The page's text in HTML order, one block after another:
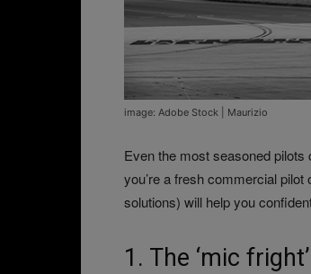
image: Adobe Stock | Maurizio
Even the most seasoned
you’re a fresh commercial
solutions) will help you
1. The ‘mic